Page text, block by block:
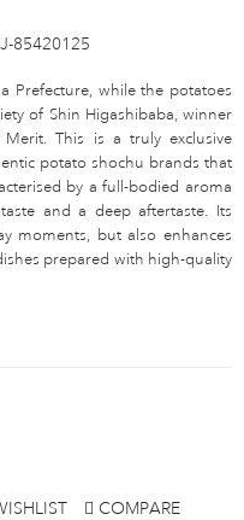
85420125
Prefecture, while the potatoes
of Shin Higashibaba, winner
This is a truly exclusive
potato shochu brands that
by a full-bodied aroma
and a deep aftertaste. Its
moments, but also enhances
prepared with high-quality
COMPARE